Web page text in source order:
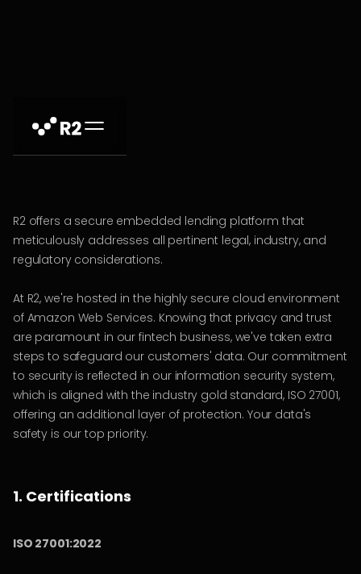
R2 offers a secure embedded lending platform that
meticulously addresses all pertinent legal, industry, and
regulatory considerations.
At R2, we're hosted in the highly secure cloud environment
of Amazon Web Services. Knowing that privacy and trust
are paramount in our fintech business, we've taken extra
steps to safeguard our customers' data. Our commitment
to security is reflected in our information security system,
which is aligned with the industry gold standard, ISO 27001,
offering an additional layer of protection. Your data's
safety is our top priority.
1. Certifications
ISO 27001:2022